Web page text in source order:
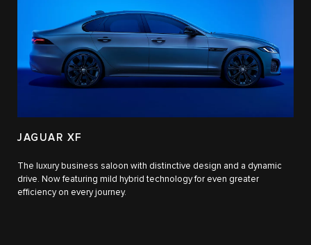
JAGUAR XF
The luxury business saloon with distinctive design and a dynamic
drive. Now featuring mild hybrid technology for even greater
efficiency on every journey.